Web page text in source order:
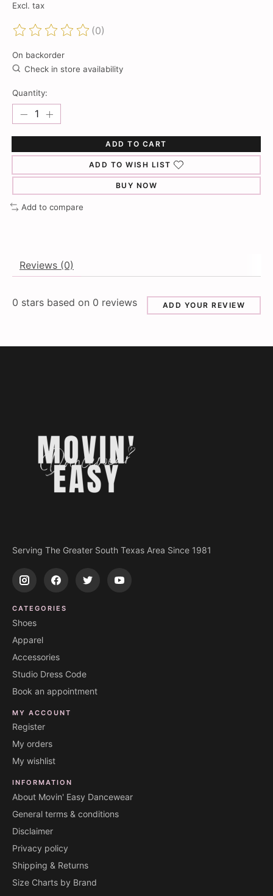
Excl. tax
The rating of this product is
(0)
On backorder
Check in store availability
Quantity:
ADD TO CART
ADD TO WISH LIST
BUY NOW
Add to compare
Reviews (0)
0 stars based on 0 reviews ADD YOUR REVIEW
Serving The Greater South Texas Area Since 1981
CATEGORIES
Shoes
Apparel
Accessories
Studio Dress Code
Book an appointment
MY ACCOUNT
Register
My orders
My wishlist
INFORMATION
About Movin' Easy Dancewear
General terms & conditions
Disclaimer
Privacy policy
Shipping & Returns
Size Charts by Brand